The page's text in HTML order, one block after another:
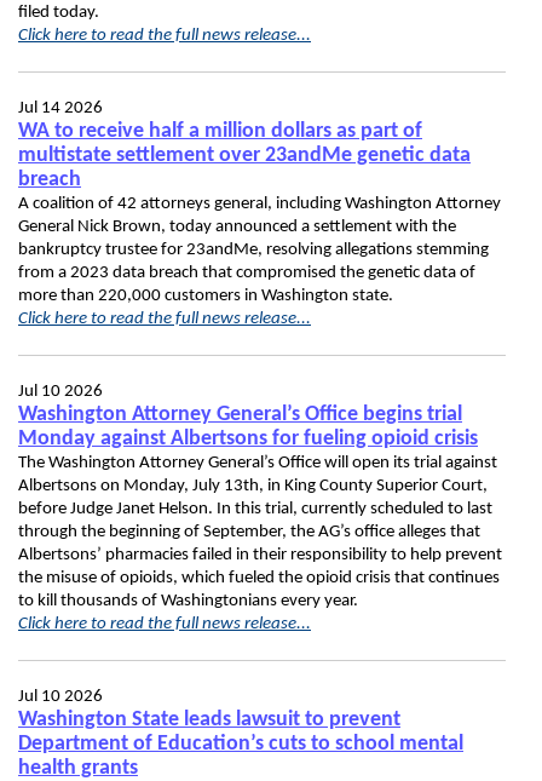
filed today.
Click here to read the full news release...
Jul 14 2026
WA to receive half a million dollars as part of
multistate settlement over 23andMe genetic data
breach
A coalition of 42 attorneys general, including Washington Attorney
General Nick Brown, today announced a settlement with the
bankruptcy trustee for 23andMe, resolving allegations stemming
from a 2023 data breach that compromised the genetic data of
more than 220,000 customers in Washington state.
Click here to read the full news release...
Jul 10 2026
Washington Attorney General’s Office begins trial
Monday against Albertsons for fueling opioid crisis
The Washington Attorney General’s Office will open its trial against
Albertsons on Monday, July 13th, in King County Superior Court,
before Judge Janet Helson. In this trial, currently scheduled to last
through the beginning of September, the AG’s office alleges that
Albertsons’ pharmacies failed in their responsibility to help prevent
the misuse of opioids, which fueled the opioid crisis that continues
to kill thousands of Washingtonians every year.
Click here to read the full news release...
Jul 10 2026
Washington State leads lawsuit to prevent
Department of Education’s cuts to school mental
health grants